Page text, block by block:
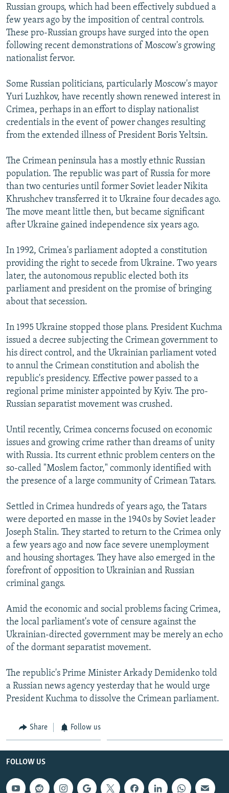
Russian groups, which had been effectively subdued a
few years ago by the imposition of central controls.
These pro-Russian groups have surged into the open
following recent demonstrations of Moscow's growing
nationalist fervor.
Some Russian politicians, particularly Moscow's mayor
Yuri Luzhkov, have recently shown renewed interest in
Crimea, perhaps in an effort to display nationalist
credentials in the event of power changes resulting
from the extended illness of President Boris Yeltsin.
The Crimean peninsula has a mostly ethnic Russian
population. The republic was part of Russia for more
than two centuries until former Soviet leader Nikita
Khrushchev transferred it to Ukraine four decades ago.
The move meant little then, but became significant
after Ukraine gained independence six years ago.
In 1992, Crimea's parliament adopted a constitution
providing the right to secede from Ukraine. Two years
later, the autonomous republic elected both its
parliament and president on the promise of bringing
about that secession.
In 1995 Ukraine stopped those plans. President Kuchma
issued a decree subjecting the Crimean government to
his direct control, and the Ukrainian parliament voted
to annul the Crimean constitution and abolish the
republic's presidency. Effective power passed to a
regional prime minister appointed by Kyiv. The pro-
Russian separatist movement was crushed.
Until recently, Crimea concerns focused on economic
issues and growing crime rather than dreams of unity
with Russia. Its current ethnic problem centers on the
so-called "Moslem factor," commonly identified with
the presence of a large community of Crimean Tatars.
Settled in Crimea hundreds of years ago, the Tatars
were deported en masse in the 1940s by Soviet leader
Joseph Stalin. They started to return to the Crimea only
a few years ago and now face severe unemployment
and housing shortages. They have also emerged in the
forefront of opposition to Ukrainian and Russian
criminal gangs.
Amid the economic and social problems facing Crimea,
the local parliament's vote of censure against the
Ukrainian-directed government may be merely an echo
of the dormant separatist movement.
The republic's Prime Minister Arkady Demidenko told
a Russian news agency yesterday that he would urge
President Kuchma to dissolve the Crimean parliament.
Share Follow us
FOLLOW US